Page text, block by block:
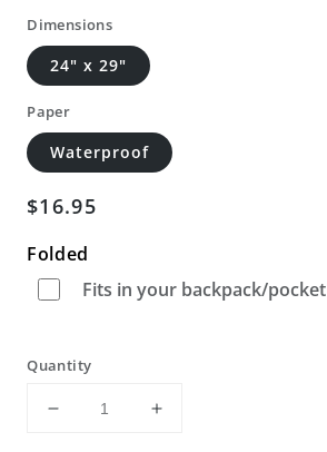
Dimensions
24" x 29"
Paper
Waterproof
Regular
$16.95
Folded
Fits in your backpack/pocket
Quantity
Decrease
Increase